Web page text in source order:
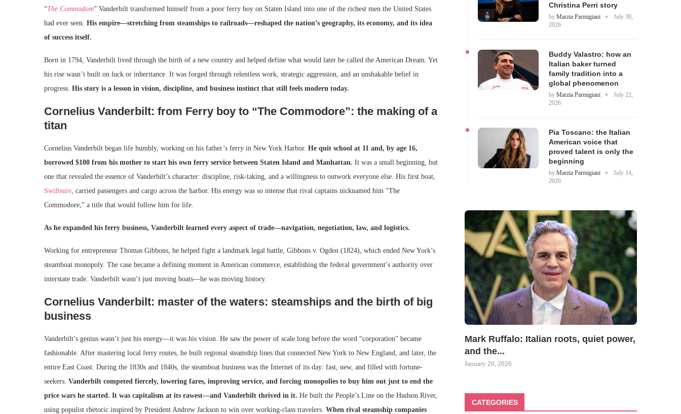
“The Commodore” Vanderbilt transformed himself from a poor ferry boy on Staten Island into one of the richest men the United States
had ever seen. His empire—stretching from steamships to railroads—reshaped the nation’s geography, its economy, and its idea
of success itself.
Born in 1794, Vanderbilt lived through the birth of a new country and helped define what would later be called the American Dream. Yet
his rise wasn’t built on luck or inheritance. It was forged through relentless work, strategic aggression, and an unshakable belief in
progress. His story is a lesson in vision, discipline, and business instinct that still feels modern today.
Cornelius Vanderbilt: from Ferry boy to “The Commodore”: the making of a
titan
Cornelius Vanderbilt began life humbly, working on his father’s ferry in New York Harbor. He quit school at 11 and, by age 16,
borrowed $100 from his mother to start his own ferry service between Staten Island and Manhattan. It was a small beginning, but
one that revealed the essence of Vanderbilt’s character: discipline, risk-taking, and a willingness to outwork everyone else. His first boat,
Swiftsure , carried passengers and cargo across the harbor. His energy was so intense that rival captains nicknamed him “The
Commodore,” a title that would follow him for life.
As he expanded his ferry business, Vanderbilt learned every aspect of trade—navigation, negotiation, law, and logistics.
Working for entrepreneur Thomas Gibbons, he helped fight a landmark legal battle, Gibbons v. Ogden (1824), which ended New York’s
steamboat monopoly. The case became a defining moment in American commerce, establishing the federal government’s authority over
interstate trade. Vanderbilt wasn’t just moving boats—he was moving history.
Cornelius Vanderbilt: master of the waters: steamships and the birth of big
business
Vanderbilt’s genius wasn’t just his energy—it was his vision. He saw the power of scale long before the word “corporation” became
fashionable. After mastering local ferry routes, he built regional steamship lines that connected New York to New England, and later, the
entire East Coast. During the 1830s and 1840s, the steamboat business was the Internet of its day: fast, new, and filled with fortune-
seekers. Vanderbilt competed fiercely, lowering fares, improving service, and forcing monopolies to buy him out just to end the
price wars he started. It was capitalism at its rawest—and Vanderbilt thrived in it. He built the People’s Line on the Hudson River,
using populist rhetoric inspired by President Andrew Jackson to win over working-class travelers. When rival steamship companies
Christina Perri story
by Marzia Parmigiani
July 30,
2026
Buddy Valastro: how an
Italian baker turned
family tradition into a
global phenomenon
by Marzia Parmigiani
July 22,
2026
Pia Toscano: the Italian
American voice that
proved talent is only the
beginning
by Marzia Parmigiani
July 14,
2026
Mark Ruffalo: Italian roots, quiet power,
and the...
January 20, 2026
CATEGORIES